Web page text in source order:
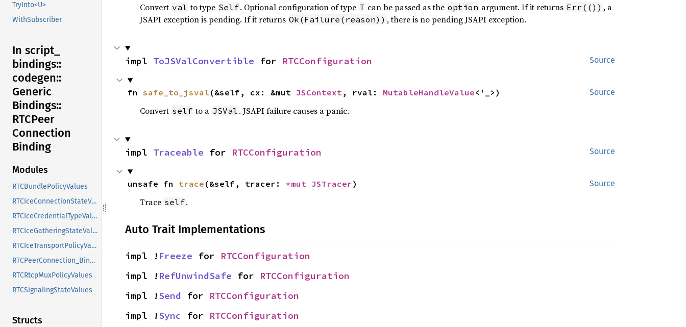
TryInto<U>
WithSubscriber
In script_
bindings::
codegen::
Generic
Bindings::
RTCPeer
Connection
Binding
Modules
RTCBundlePolicyValues
RTCIceConnectionStateValues
RTCIceCredentialTypeValues
RTCIceGatheringStateValues
RTCIceTransportPolicyValues
RTCPeerConnection_Binding
RTCRtcpMuxPolicyValues
RTCSignalingStateValues
Structs
Convert val to type Self. Optional configuration of type T can be passed as the option argument. If it returns Err(()) , a
JSAPI exception is pending. If it returns Ok(Failure(reason)) , there is no pending JSAPI exception.
Source
impl ToJSValConvertible for RTCConfiguration
Source
fn safe_to_jsval (&self, cx: &mut JSContext , rval: MutableHandleValue<'_>)
Convert self to a JSVal . JSAPI failure causes a panic.
Source
impl Traceable for RTCConfiguration
Source
unsafe fn trace (&self, tracer: *mut JSTracer)
Trace self.
Auto Trait Implementations
impl ! Freeze for RTCConfiguration
impl ! RefUnwindSafe for RTCConfiguration
impl !Send for RTCConfiguration
impl !Sync for RTCConfiguration